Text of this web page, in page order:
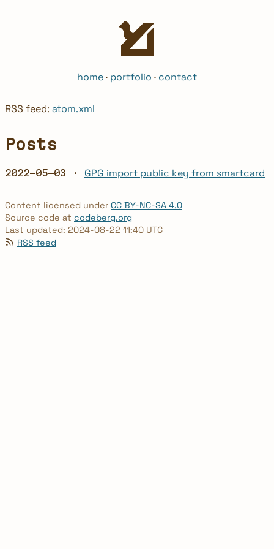
home· portfolio · contact
RSS feed: atom.xml
Posts
2022-05-03 · GPG import public key from smartcard
Content licensed under CC BY-NC-SA 4.0
Source code at codeberg.org
Last updated: 2024-08-22 11:40 UTC
RSS feed